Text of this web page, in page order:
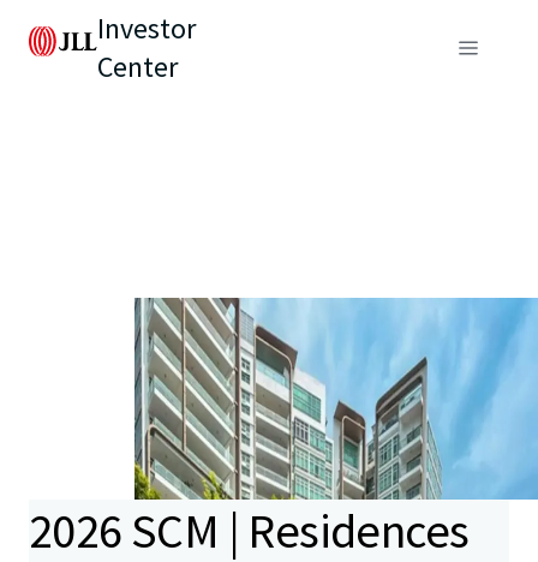
Investor
Center
2026 SCM | Residences